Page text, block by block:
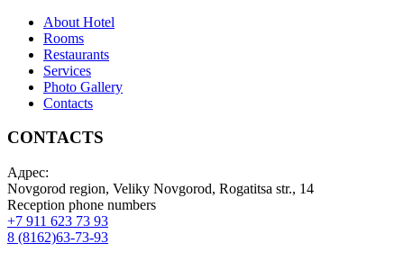
About Hotel
Rooms
Restaurants
Services
Photo Gallery
Contacts
CONTACTS
Адрес:
Novgorod region, Veliky Novgorod, Rogatitsa str., 14
Reception phone numbers
+7 911 623 73 93
8 (8162)63-73-93